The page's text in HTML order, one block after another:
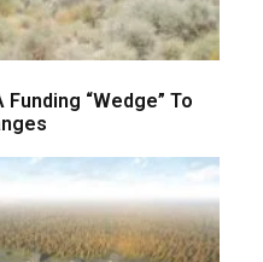
“Wedge” To